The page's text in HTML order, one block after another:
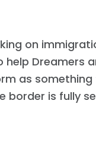
on
help Dreamers
as
border is fully